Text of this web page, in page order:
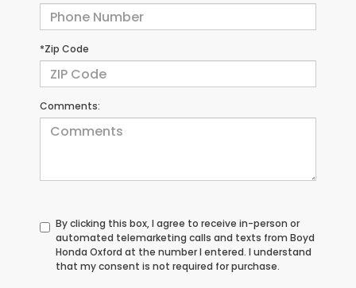
*Zip Code
Comments:
By clicking this box, I agree to receive in-person or
automated telemarketing calls and texts from Boyd
Honda Oxford at the number I entered. I understand
that my consent is not required for purchase.